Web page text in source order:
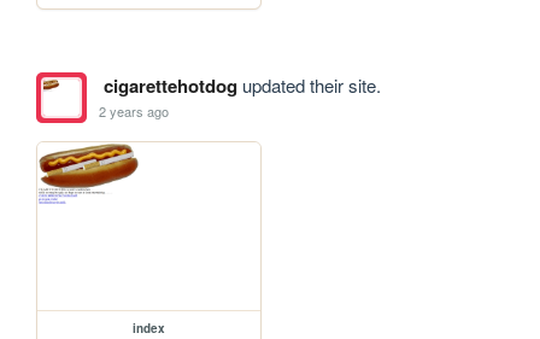
cigarettehotdogupdated their site.
2 years ago
index